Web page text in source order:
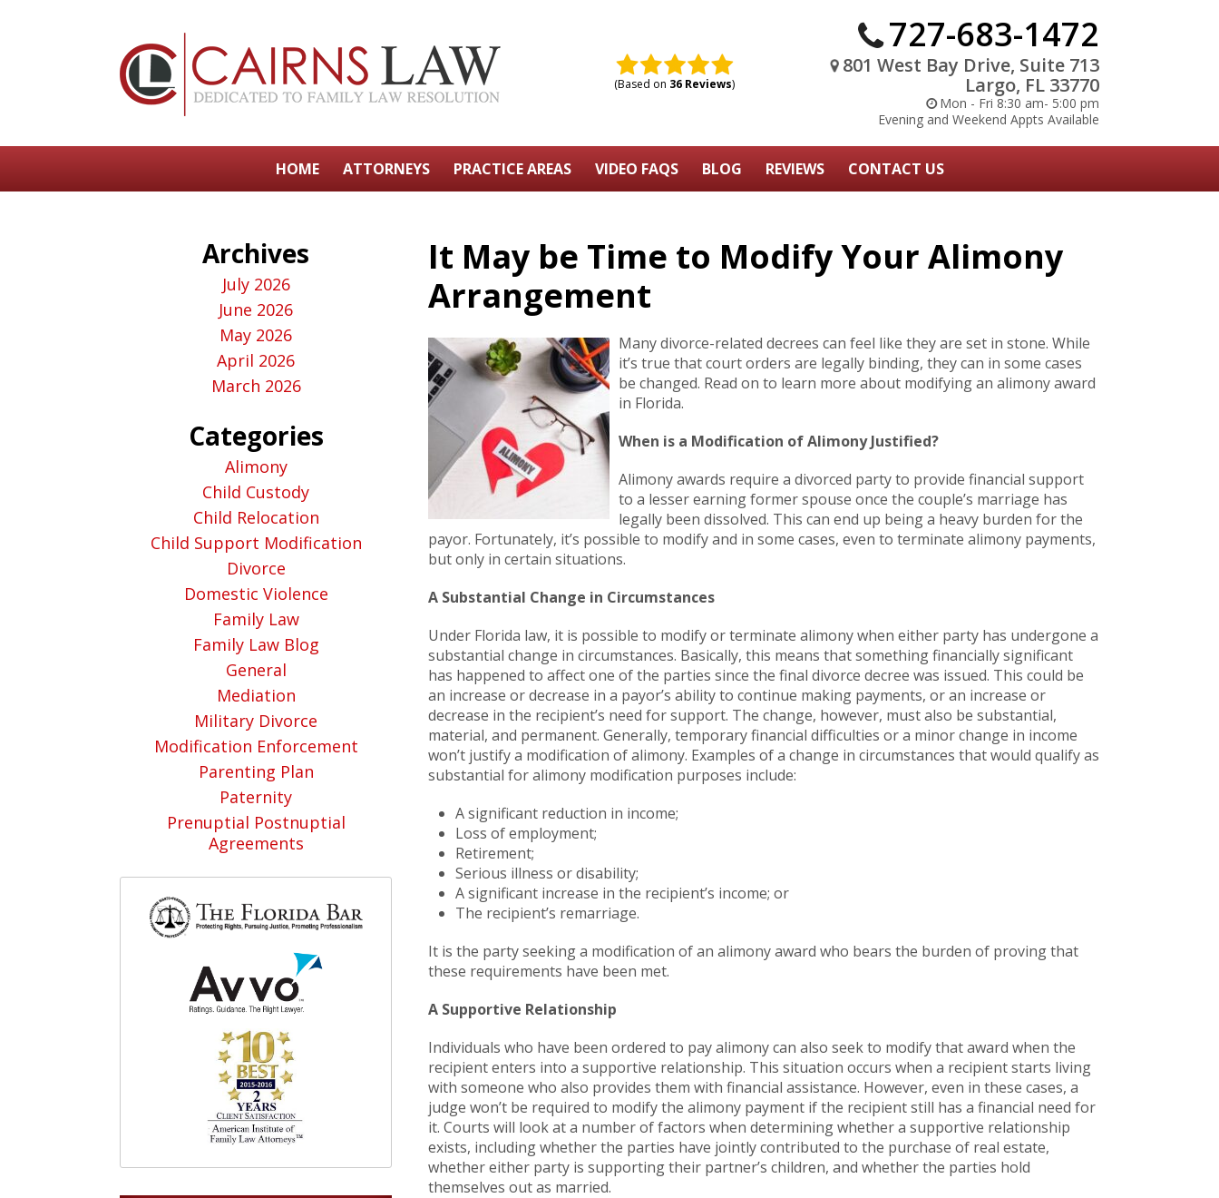
(Based on 36 Reviews)
727-683-1472
801 West Bay Drive, Suite 713
Largo, FL 33770
Mon - Fri 8:30 am- 5:00 pm
Evening and Weekend Appts Available
HOME ATTORNEYS PRACTICE AREAS VIDEO FAQS BLOG REVIEWS CONTACT US
It May be Time to Modify Your Alimony
Arrangement
Many divorce-related decrees can feel like they are set in stone. While
it’s true that court orders are legally binding, they can in some cases
be changed. Read on to learn more about modifying an alimony award
in Florida.
When is a Modification of Alimony Justified?
Alimony awards require a divorced party to provide financial support
to a lesser earning former spouse once the couple’s marriage has
legally been dissolved. This can end up being a heavy burden for the
payor. Fortunately, it’s possible to modify and in some cases, even to terminate alimony payments,
but only in certain situations.
A Substantial Change in Circumstances
Under Florida law, it is possible to modify or terminate alimony when either party has undergone a
substantial change in circumstances. Basically, this means that something financially significant
has happened to affect one of the parties since the final divorce decree was issued. This could be
an increase or decrease in a payor’s ability to continue making payments, or an increase or
decrease in the recipient’s need for support. The change, however, must also be substantial,
material, and permanent. Generally, temporary financial difficulties or a minor change in income
won’t justify a modification of alimony. Examples of a change in circumstances that would qualify as
substantial for alimony modification purposes include:
A significant reduction in income;
Loss of employment;
Retirement;
Serious illness or disability;
A significant increase in the recipient’s income; or
The recipient’s remarriage.
It is the party seeking a modification of an alimony award who bears the burden of proving that
these requirements have been met.
A Supportive Relationship
Individuals who have been ordered to pay alimony can also seek to modify that award when the
recipient enters into a supportive relationship. This situation occurs when a recipient starts living
with someone who also provides them with financial assistance. However, even in these cases, a
judge won’t be required to modify the alimony payment if the recipient still has a financial need for
it. Courts will look at a number of factors when determining whether a supportive relationship
exists, including whether the parties have jointly contributed to the purchase of real estate,
whether either party is supporting their partner’s children, and whether the parties hold
themselves out as married.
Archives
July 2026
June 2026
May 2026
April 2026
March 2026
Categories
Alimony
Child Custody
Child Relocation
Child Support Modification
Divorce
Domestic Violence
Family Law
Family Law Blog
General
Mediation
Military Divorce
Modification Enforcement
Parenting Plan
Paternity
Prenuptial Postnuptial
Agreements